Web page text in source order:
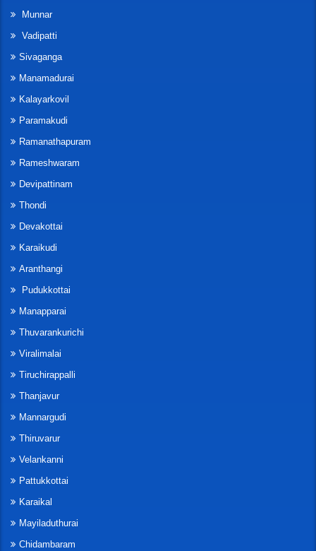
Munnar
Vadipatti
Sivaganga
Manamadurai
Kalayarkovil
Paramakudi
Ramanathapuram
Rameshwaram
Devipattinam
Thondi
Devakottai
Karaikudi
Aranthangi
Pudukkottai
Manapparai
Thuvarankurichi
Viralimalai
Tiruchirappalli
Thanjavur
Mannargudi
Thiruvarur
Velankanni
Pattukkottai
Karaikal
Mayiladuthurai
Chidambaram